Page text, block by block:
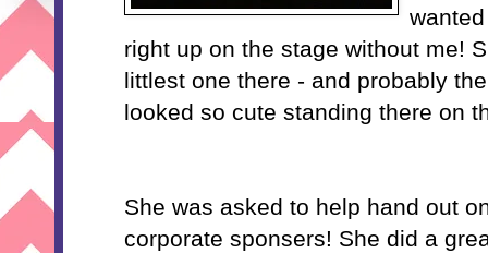
right up on the stage without me!
littlest one there - and probably
looked so cute standing there on
She was asked to help hand out
corporate sponsers! She did a